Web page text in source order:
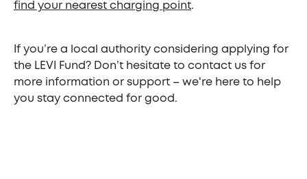
find your nearest charging point.
If you’re a local authority considering applying for
the LEVI Fund? Don’t hesitate to contact us for
more information or support – we're here to help
you stay connected for good.